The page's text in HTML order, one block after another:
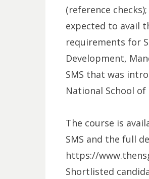
(reference
expected to avail
requirements for
Development,
SMS that was
National School
The course is
SMS and the full
https://
Shortlisted